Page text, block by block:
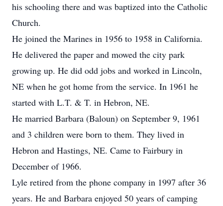
his schooling there and was baptized into the Catholic
Church.
He joined the Marines in 1956 to 1958 in California.
He delivered the paper and mowed the city park
growing up. He did odd jobs and worked in Lincoln,
NE when he got home from the service. In 1961 he
started with L.T. & T. in Hebron, NE.
He married Barbara (Baloun) on September 9, 1961
and 3 children were born to them. They lived in
Hebron and Hastings, NE. Came to Fairbury in
December of 1966.
Lyle retired from the phone company in 1997 after 36
years. He and Barbara enjoyed 50 years of camping